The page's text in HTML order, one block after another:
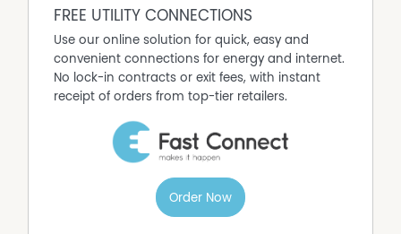
No pets please.
A strict No Party policy please.
(SCHOOLIES, HENS, BUCKS etc.)
SEE TERMS AND CONDITIONS.
Property Features
B'QUE gas. Washing Machine Dryer. WIFI
FREE UTILITY CONNECTIONS
Use our online solution for quick, easy and
convenient connections for energy and internet.
No lock-in contracts or exit fees, with instant
receipt of orders from top-tier retailers.
Order Now